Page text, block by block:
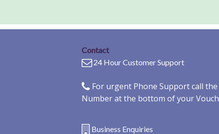
Contact
24 Hour Customer Support
For urgent Phone Support call
Number at the bottom of your
Business Enquiries